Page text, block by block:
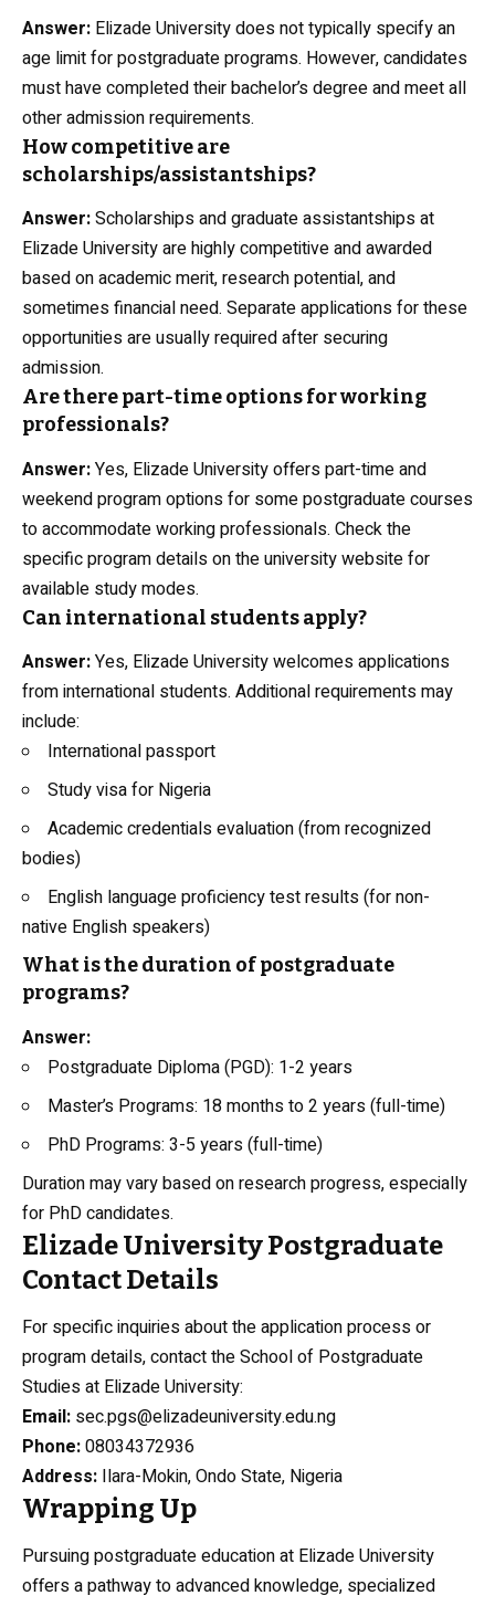
Answer: Elizade University does not typically specify an
age limit for postgraduate programs. However, candidates
must have completed their bachelor’s degree and meet all
other admission requirements.
How competitive are
scholarships/assistantships?
Answer:Scholarships and graduate assistantships at
Elizade University are highly competitive and awarded
based on academic merit, research potential, and
sometimes financial need. Separate applications for these
opportunities are usually required after securing
admission.
Are there part-time options for working
professionals?
Answer:Yes, Elizade University offers part-time and
weekend program options for some postgraduate courses
to accommodate working professionals. Check the
specific program details on the university website for
available study modes.
Can international students apply?
Answer:Yes, Elizade University welcomes applications
from international students. Additional requirements may
include:
International passport
Study visa for Nigeria
Academic credentials evaluation (from recognized
bodies)
English language proficiency test results (for non-
native English speakers)
What is the duration of postgraduate
programs?
Answer:
Postgraduate Diploma (PGD): 1-2 years
Master’s Programs: 18 months to 2 years (full-time)
PhD Programs: 3-5 years (full-time)
Duration may vary based on research progress, especially
for PhD candidates.
Elizade University Postgraduate
Contact Details
For specific inquiries about the application process or
program details, contact the School of Postgraduate
Studies at Elizade University:
Email: sec.pgs@elizadeuniversity.edu.ng
Phone:08034372936
Address: Ilara-Mokin, Ondo State, Nigeria
Wrapping Up
Pursuing postgraduate education at Elizade University
offers a pathway to advanced knowledge, specialized